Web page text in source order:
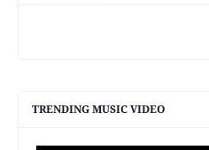
TRENDING MUSIC VIDEO